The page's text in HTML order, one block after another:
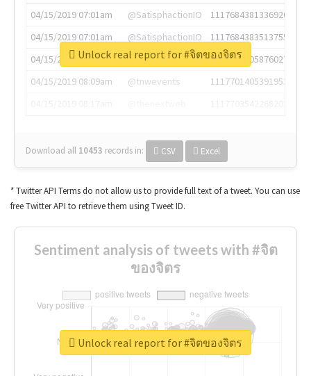
04/15/2019 07:01am
@SatisphactionIO
1117684381336920064
04/15/2019 07:01am
@SatisphactionIO
1117684383513755649
04/15/2019 07:03am
@annaercilla
1117684805876027392
04/15/2019 08:09am
@tnwevents
1117701405391953920
Download all 10453 records in: CSV Excel
Unlock real report for #จิตของจิตร
* Twitter API Terms do not allow us to provide full text of a tweet. You can use
free Twitter API to retrieve them using Tweet ID.
Sentiment analysis of tweets with #จิต
ของจิตร
Unlock real report for #จิตของจิตร